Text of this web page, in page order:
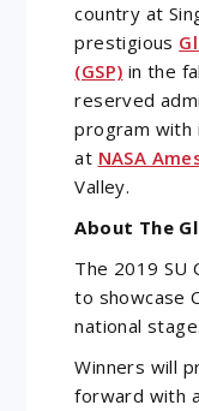
country at
prestigious
(GSP) in the
reserved
program with
at NASA
Valley.
About The
The 2019 SU
to showcase
national stage.
Winners will
forward with